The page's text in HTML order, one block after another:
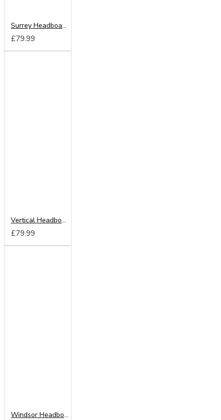
Surrey Headboard from
£79.99
Vertical Headboard from
£79.99
Windsor Headboard from